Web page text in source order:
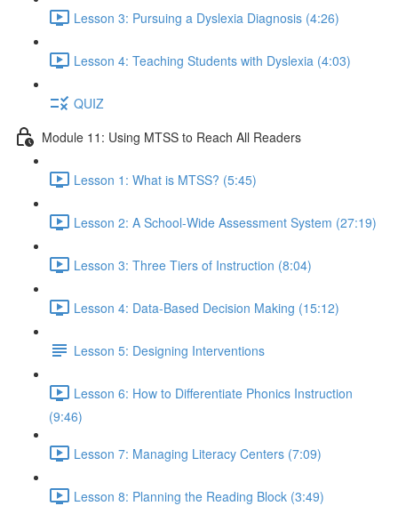
Lesson 3: Pursuing a Dyslexia Diagnosis (4:26)
Lesson 4: Teaching Students with Dyslexia (4:03)
QUIZ
Module 11: Using MTSS to Reach All Readers
Lesson 1: What is MTSS? (5:45)
Lesson 2: A School-Wide Assessment System (27:19)
Lesson 3: Three Tiers of Instruction (8:04)
Lesson 4: Data-Based Decision Making (15:12)
Lesson 5: Designing Interventions
Lesson 6: How to Differentiate Phonics Instruction
(9:46)
Lesson 7: Managing Literacy Centers (7:09)
Lesson 8: Planning the Reading Block (3:49)